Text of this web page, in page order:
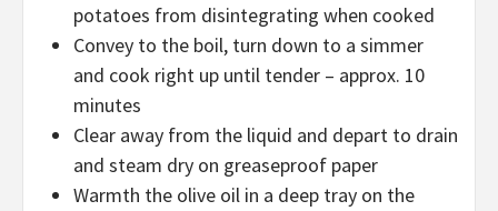
potatoes from disintegrating when cooked
Convey to the boil, turn down to a simmer
and cook right up until tender – approx. 10
minutes
Clear away from the liquid and depart to drain
and steam dry on greaseproof paper
Warmth the olive oil in a deep tray on the